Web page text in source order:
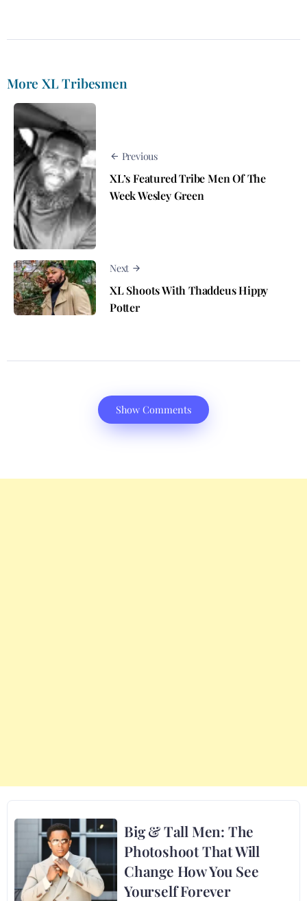
More XL Tribesmen
Previous
XL’s Featured Tribe Men Of The
Week Wesley Green
Next
XL Shoots With Thaddeus Hippy
Potter
Show Comments
Big & Tall Men: The
Photoshoot That Will
Change How You See
Yourself Forever